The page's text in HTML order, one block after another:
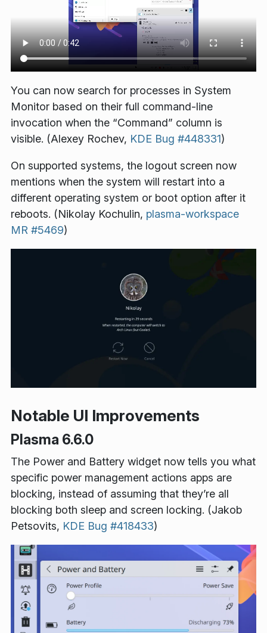
You can now search for processes in System
Monitor based on their full command-line
invocation when the “Command” column is
visible. (Alexey Rochev, KDE Bug #448331)
On supported systems, the logout screen now
mentions when the system will restart into a
different operating system or boot option after it
reboots. (Nikolay Kochulin, plasma-workspace
MR #5469)
Notable UI Improvements
Plasma 6.6.0
The Power and Battery widget now tells you what
specific power management actions apps are
blocking, instead of assuming that they’re all
blocking both sleep and screen locking. (Jakob
Petsovits, KDE Bug #418433)